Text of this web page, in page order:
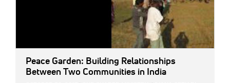
Peace Garden: Building Relationships
Between Two Communities in India